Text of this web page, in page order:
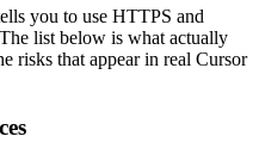
you to use HTTPS and
list below is what actually
risks that appear in real Cursor